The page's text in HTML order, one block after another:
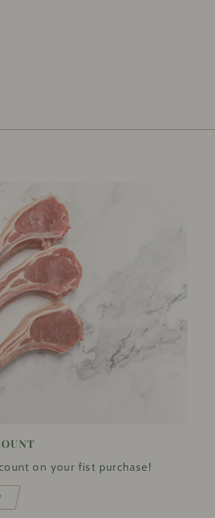
on your fist purchase!